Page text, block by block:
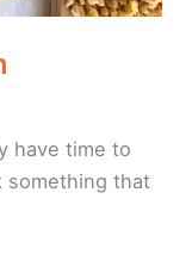
have time to
something that